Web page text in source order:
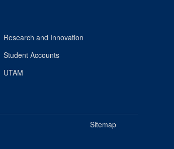
Research and Innovation
Student Accounts
UTAM
Sitemap